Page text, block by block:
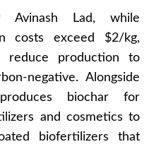
Avinash Lad, while
costs exceed $2/kg,
reduce production to
negative. Alongside
biochar for
and cosmetics to
biofertilizers that